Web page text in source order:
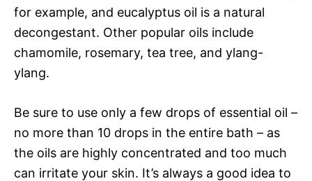
for example, and eucalyptus oil is a natural
decongestant. Other popular oils include
chamomile, rosemary, tea tree, and ylang-
ylang.
Be sure to use only a few drops of essential oil –
no more than 10 drops in the entire bath – as
the oils are highly concentrated and too much
can irritate your skin. It’s always a good idea to